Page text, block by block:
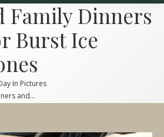
windowwindowwindowwindow
Family Dinners
Burst Ice
In Pictures
and…